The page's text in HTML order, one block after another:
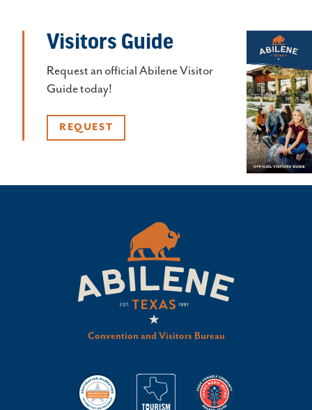
Visitors Guide
Request an official Abilene Visitor
Guide today!
REQUEST
Convention and Visitors Bureau